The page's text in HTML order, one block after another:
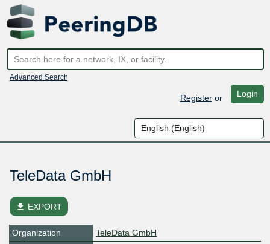
Advanced Search
Registeror Login
TeleData GmbH
file_download EXPORT
Organization
TeleData GmbH